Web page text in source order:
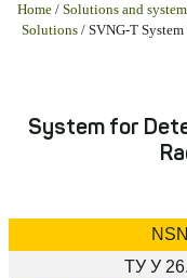
Home / Solutions and
Solutions / SVNG-T
System for
NSN
ТУ У